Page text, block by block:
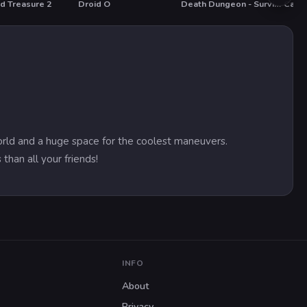
Treasure 2 HOT
Droid O HOT Death Dungeon - Survivor Car
and a huge space for the coolest maneuvers.
all your friends!
INFO
About